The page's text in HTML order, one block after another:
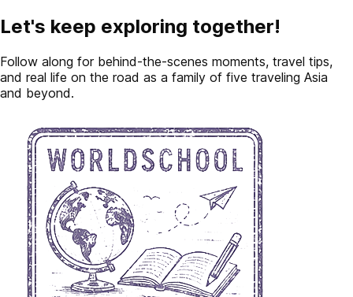
Let's keep exploring together!
Follow along for behind-the-scenes moments, travel tips,
and real life on the road as a family of five traveling Asia
and beyond.